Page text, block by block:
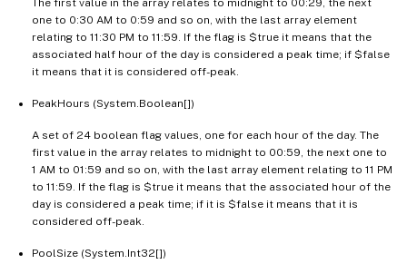
one to 0:30 AM to 0:59 and so on, with the last array element
relating to 11:30 PM to 11:59. If the flag is $true it means that the
associated half hour of the day is considered a peak time; if $false
it means that it is considered off-peak.
PeakHours (System.Boolean[])
A set of 24 boolean flag values, one for each hour of the day. The
first value in the array relates to midnight to 00:59, the next one to
1 AM to 01:59 and so on, with the last array element relating to 11 PM
to 11:59. If the flag is $true it means that the associated hour of the
day is considered a peak time; if it is $false it means that it is
considered off-peak.
PoolSize (System.Int32[])